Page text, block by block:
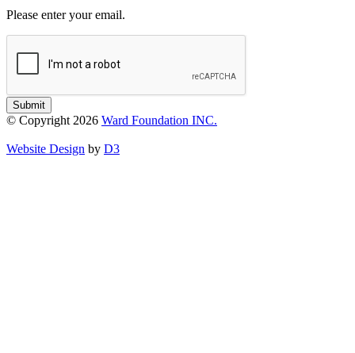
Please enter your email.
Submit
© Copyright 2026 Ward Foundation INC.
Website Design by D3